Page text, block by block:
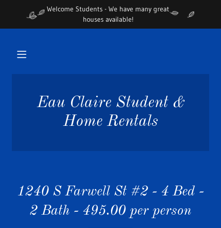
Welcome Students - We have many great
houses available!
Eau Claire Student &
Home Rentals
1240 S Farwell St #2 - 4 Bed -
2 Bath - 495.00 per person